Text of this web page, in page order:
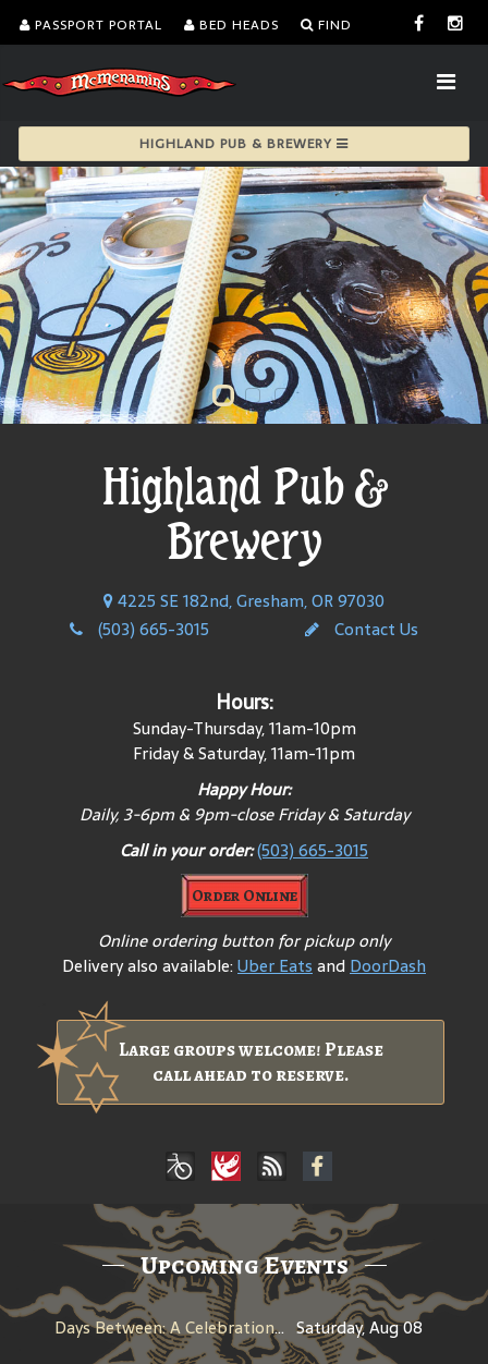
PASSPORT PORTAL BED HEADS FIND
HIGHLAND PUB & BREWERY
Highland Pub &
Brewery
4225 SE 182nd, Gresham, OR 97030
(503) 665-3015
Contact Us
Hours:
Sunday-Thursday, 11am-10pm
Friday & Saturday, 11am-11pm
Happy Hour:
Daily, 3-6pm & 9pm-close Friday & Saturday
Call in your order:(503) 665-3015
Order Online
Online ordering button for pickup only
Delivery also available:Uber EatsandDoorDash
Large groups welcome! Please
call ahead to reserve.
Upcoming Events
Days Between: A Celebration of Jerry Garcia Saturday, Aug 08